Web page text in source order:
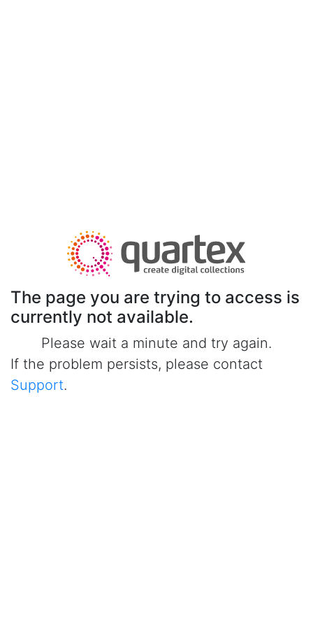
The page you are trying to access is
currently not available.
Please wait a minute and try again.
If the problem persists, please contact
Support.